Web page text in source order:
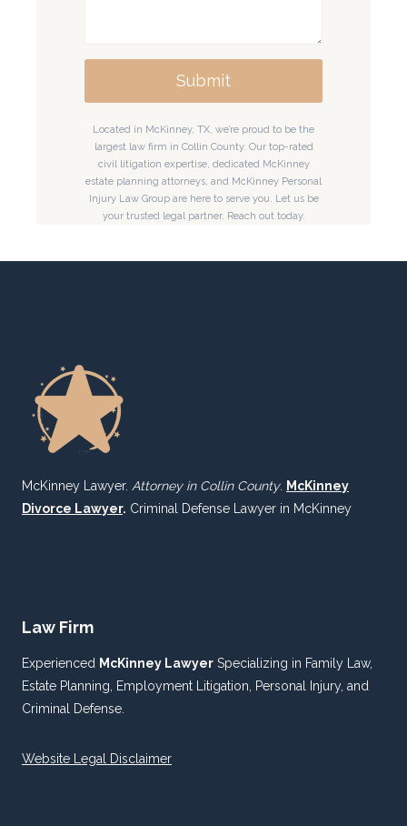
Submit
Located in McKinney, TX, we’re proud to be the
largest law firm in Collin County. Our top-rated
civil litigation expertise, dedicated McKinney
estate planning attorneys, and McKinney Personal
Injury Law Group are here to serve you. Let us be
your trusted legal partner. Reach out today.
McKinney Lawyer. Attorney in Collin County. McKinney
Divorce Lawyer. Criminal Defense Lawyer in McKinney
Law Firm
Experienced McKinney Lawyer Specializing in Family Law,
Estate Planning, Employment Litigation, Personal Injury, and
Criminal Defense.
Website Legal Disclaimer